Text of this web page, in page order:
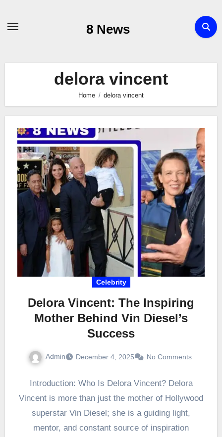
8 News
delora vincent
Home delora vincent
Celebrity
Delora Vincent: The Inspiring
Mother Behind Vin Diesel’s
Success
Admin December 4, 2025 No Comments
Introduction: Who Is Delora Vincent? Delora
Vincent is more than just the mother of Hollywood
superstar Vin Diesel; she is a guiding light,
mentor, and constant source of inspiration